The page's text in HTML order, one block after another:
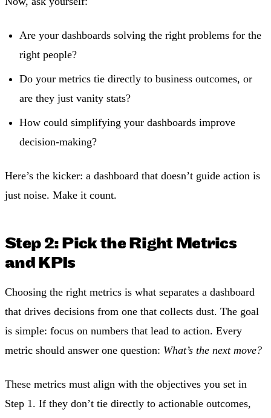
Are your dashboards solving the right problems for the
right people?
Do your metrics tie directly to business outcomes, or
are they just vanity stats?
How could simplifying your dashboards improve
decision-making?
Here’s the kicker: a dashboard that doesn’t guide action is
just noise. Make it count.
Step 2: Pick the Right Metrics
and KPIs
Choosing the right metrics is what separates a dashboard
that drives decisions from one that collects dust. The goal
is simple: focus on numbers that lead to action. Every
metric should answer one question: What’s the next move?
These metrics must align with the objectives you set in
Step 1. If they don’t tie directly to actionable outcomes,